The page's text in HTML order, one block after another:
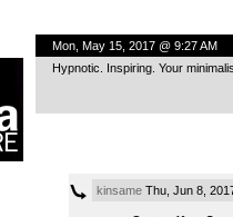
Mon, May 15, 2017 @ 9:27 AM
Hypnotic. Inspiring. Your
kinsameThu, Jun 8,